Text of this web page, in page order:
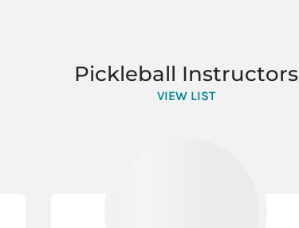
Pickleball Instructors
VIEW LIST